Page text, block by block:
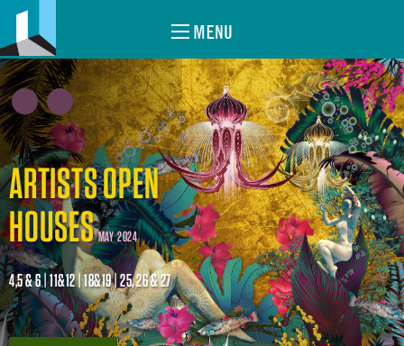
MENU
ARTISTS OPEN
HOUSES MAY 2024
4,5 & 6 | 11&12 | 18&19 | 25, 26 & 27